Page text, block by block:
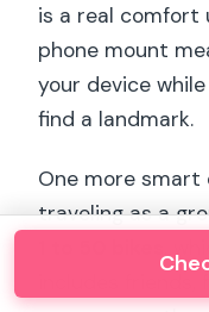
is a real comfort
phone mount
your device
find a landmark.
One more smart
traveling as a
,
includes friends,